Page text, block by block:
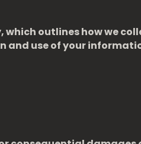
which outlines how we
use of your